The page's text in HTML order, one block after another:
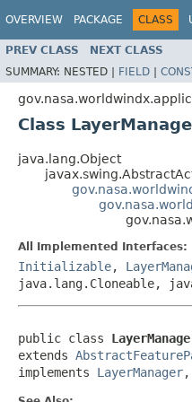
OVERVIEW PACKAGE CLASS
PREV CLASS NEXT CLASS
SUMMARY: NESTED | FIELD |
Class
java.lang.Object
All Implemented Interfaces:
Initializable,
java.lang.Cloneable,
public class
extends
implements LayerManager